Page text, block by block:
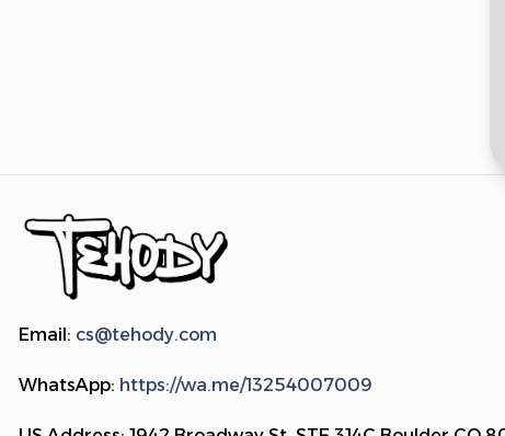
Email: cs@tehody.com
WhatsApp: https://wa.me/13254007009